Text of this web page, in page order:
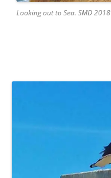
Looking out to Sea. SMD 2018